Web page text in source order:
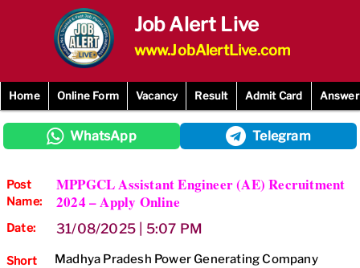
Job Alert Live
www.JobAlertLive.com
Home Online Form Vacancy Result Admit Card
WhatsApp Telegram
Post
Name:
MPPGCL Assistant Engineer (AE) Recruitment
2024 – Apply Online
Date: 31/08/2025 | 5:07 PM
Short
Madhya Pradesh Power Generating Company